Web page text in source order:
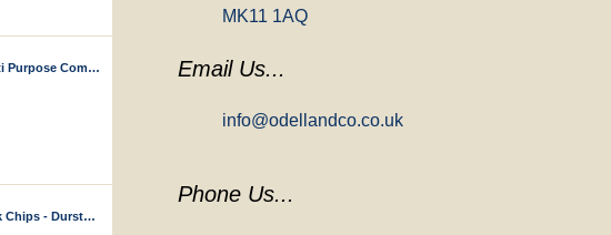
60L Multi Purpose Compost - Durstons
50L Bark Chips - Durstons
MK11 1AQ
Email Us...
info@odellandco.co.uk
Phone Us...